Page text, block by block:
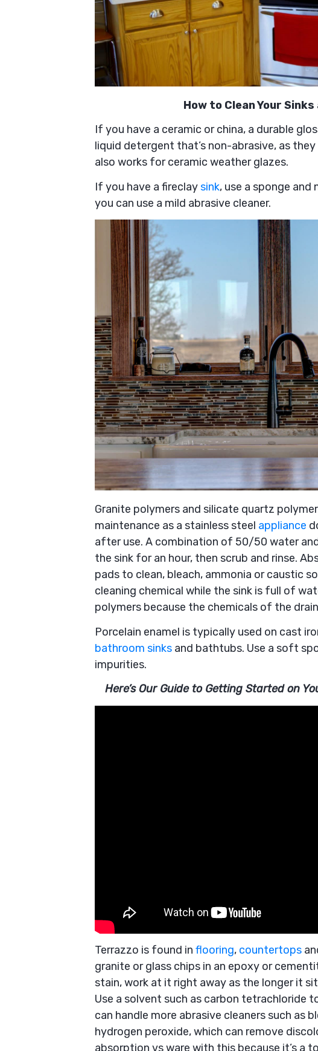
How to Clean Your
If you have a ceramic or china, a durable
liquid detergent that’s non-abrasive, as
also works for ceramic weather glazes.
If you have a fireclaysink, use a sponge and
you can use a mild abrasive cleaner.
Granite polymers and silicate quartz
maintenance as a stainless steel appliance
after use. A combination of 50/50 water
the sink for an hour, then scrub and rinse.
pads to clean, bleach, ammonia or caustic
cleaning chemical while the sink is full of
polymers because the chemicals of the
Porcelain enamel is typically used on cast
bathroom sinks and bathtubs. Use a soft
impurities.
Here’s Our Guide to Getting Started on
Terrazzo is found in flooring, countertops
granite or glass chips in an epoxy or
stain, work at it right away as the longer it
Use a solvent such as carbon tetrachloride
can handle more abrasive cleaners such as
hydrogen peroxide, which can remove
absorption vs ware with this because it’s a